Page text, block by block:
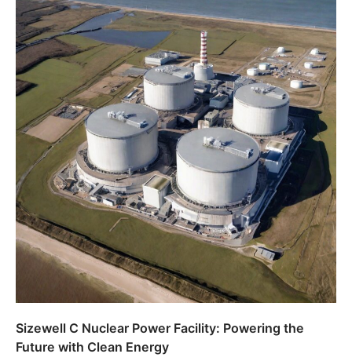
Sizewell C Nuclear Power Facility: Powering the
Future with Clean Energy